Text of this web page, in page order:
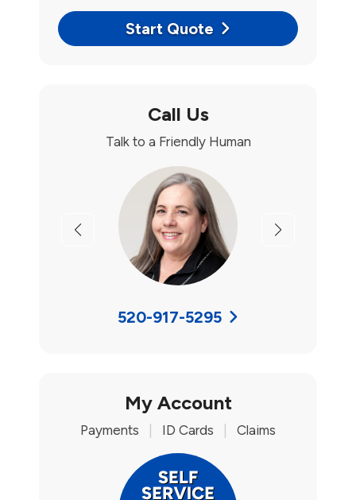
Start Quote
Call Us
Talk to a Friendly Human
Previous Next
520-917-5295
My Account
Payments ID Cards Claims